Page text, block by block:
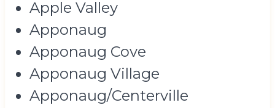
Apple Valley
Apponaug
Apponaug Cove
Apponaug Village
Apponaug/Centerville